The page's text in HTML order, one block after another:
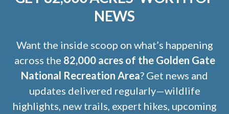
NEWS
Want the inside scoop on what’s happening
across the 82,000 acres of the Golden Gate
National Recreation Area? Get news and
updates delivered regularly—wildlife
highlights, new trails, expert hikes, upcoming